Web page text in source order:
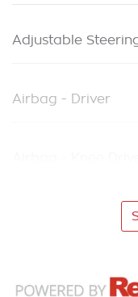
Adjustable
Airbag - Driver